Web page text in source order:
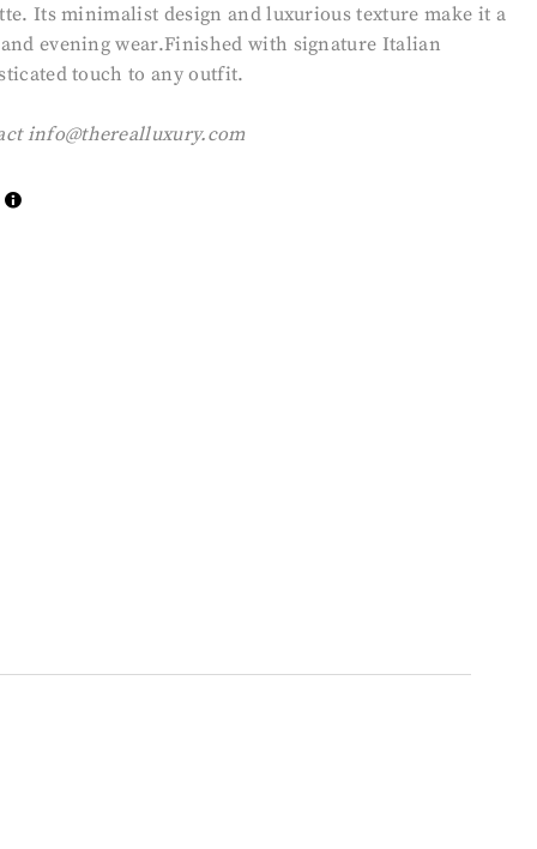
Its minimalist design and luxurious texture make it a
evening wear.Finished with signature Italian
touch to any outfit.
info@therealluxury.com